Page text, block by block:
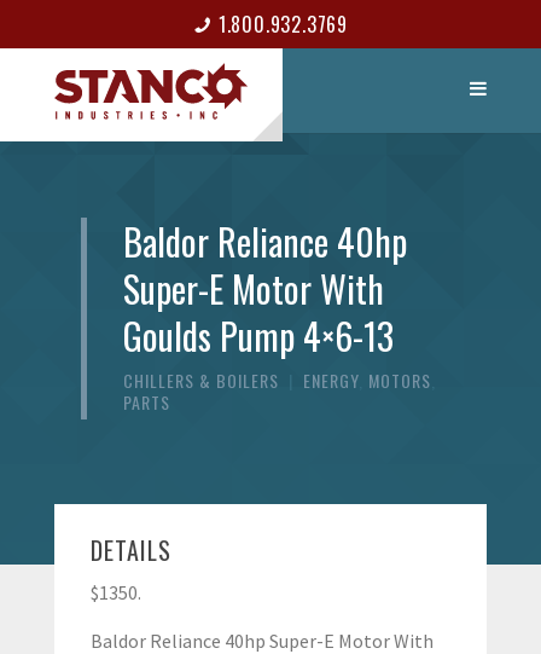
1.800.932.3769
CONTACT
Baldor Reliance 40hp
Super-E Motor With
Goulds Pump 4×6-13
CHILLERS & BOILERS ENERGY, MOTORS
PARTS
DETAILS
$1350.
Baldor Reliance 40hp Super-E Motor With